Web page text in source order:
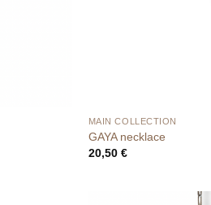
MAIN COLLECTION
GAYA necklace
20,50 €